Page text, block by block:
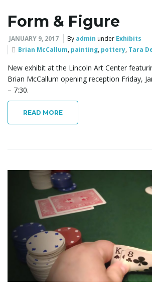
Form & Figure
JANUARY 9, 2017 By admin under Exhibits
Brian McCallum, painting, pottery, Tara
New exhibit at the Lincoln Art Center
Brian McCallum opening reception Friday,
– 7:30.
READ MORE